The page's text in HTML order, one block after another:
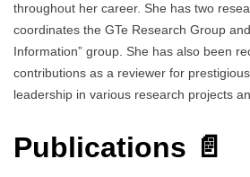
throughout her career. She has two
coordinates the GTe Research Group
Information” group. She has also been
contributions as a reviewer for
leadership in various research projects
Publications 📄